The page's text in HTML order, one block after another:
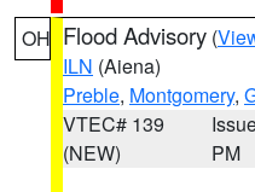
OH Flood Advisory (
ILN (Aiena)
Preble, Montgomery,
VTEC# 139
(NEW)
PM